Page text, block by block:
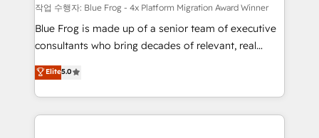
B2B sectors such as manufacturing, SaaS and
business services. We prepare a customized
business case that demonstrates the value and
detailed financial rationale with a focus on ROI and
TCO. As a trusted extension of your team, we
작업 수행자: Blue Frog - 4x Platform Migration Award Winner
Blue Frog is made up of a senior team of executive
consultants who bring decades of relevant, real
world experience to our client engagements. "Blue
Frog is a top, trusted partner in HubSpot's
ecosystem for a reason. Their team brings over a
decade of experience to the table, along with deep
Elite5.0